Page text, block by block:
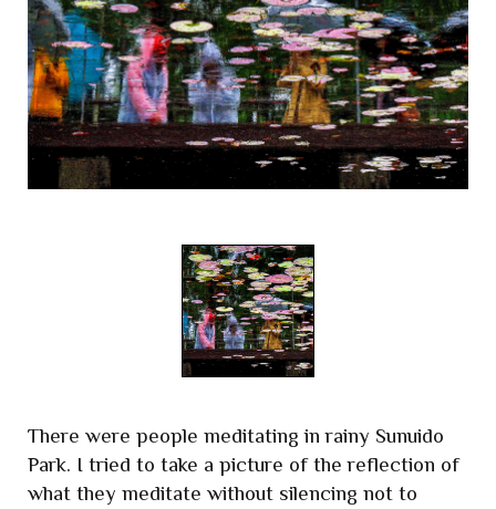
There were people meditating in rainy Sunuido
Park. I tried to take a picture of the reflection of
what they meditate without silencing not to